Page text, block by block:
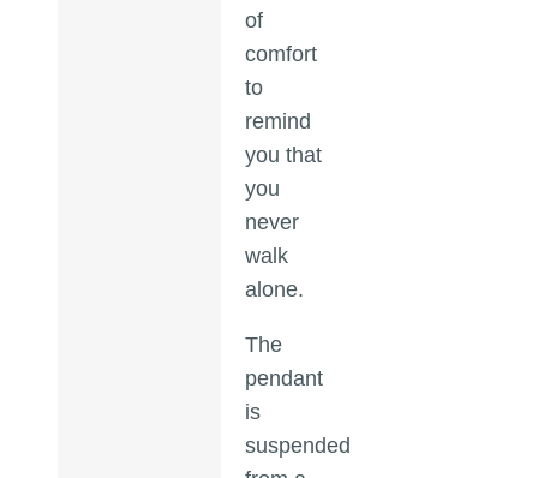
of
comfort
to
remind
you that
you
never
walk
alone.
The
pendant
is
suspended